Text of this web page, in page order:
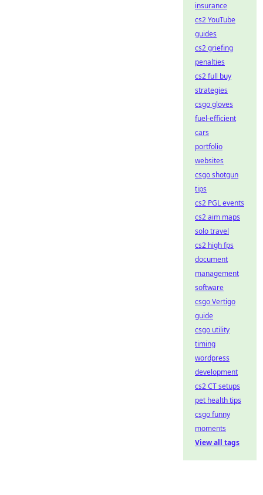
insurance
cs2 YouTube
guides
cs2 griefing
penalties
cs2 full buy
strategies
csgo gloves
fuel-efficient
cars
portfolio
websites
csgo shotgun
tips
cs2 PGL events
cs2 aim maps
solo travel
cs2 high fps
document
management
software
csgo Vertigo
guide
csgo utility
timing
wordpress
development
cs2 CT setups
pet health tips
csgo funny
moments
View all tags